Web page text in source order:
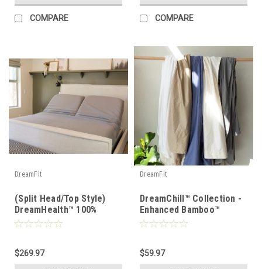
COMPARE COMPARE
DreamFit
(Split Head/Top Style)
DreamHealth™ 100%
Organic Cotton Percale
$269.97
DreamFit
DreamChill™ Collection -
Enhanced Bamboo™
Pillowcase Set
$59.97